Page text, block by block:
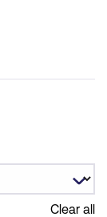
Clear all